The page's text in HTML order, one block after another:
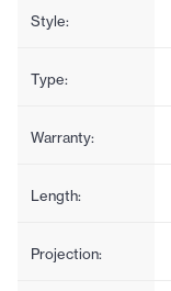
Style:
Type:
Warranty:
Length:
Projection: